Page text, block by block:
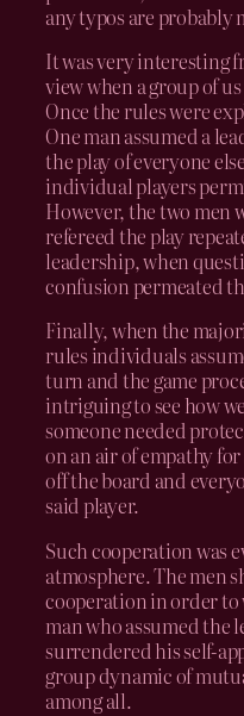
any typos are probably
It was very interesting
view when a group of
Once the rules were
One man assumed a
the play of everyone
individual players
However, the two men
refereed the play
leadership, when
confusion permeated
Finally, when the
rules individuals
turn and the game
intriguing to see how
someone needed
on an air of empathy
off the board and
said player.
Such cooperation was
atmosphere. The men
cooperation in order
man who assumed the
surrendered his self-
group dynamic of
among all.